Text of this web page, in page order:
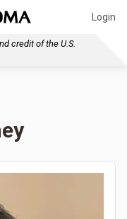
Login
credit of the U.S.